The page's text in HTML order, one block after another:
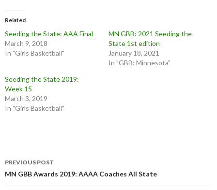
t
o
s
a
e
o
n
t
t
e
r
O
n
w
i
d
a
r
e
o
n
c
e
o
(
n
e
w
n
Related
Seeding the State: AAA Final
March 9, 2018
In "Girls Basketball"
MN GBB: 2021 Seeding the
State 1st edition
January 18, 2021
In "GBB: Minnesota"
Seeding the State 2019:
Week 15
March 3, 2019
In "Girls Basketball"
Post
navigation
PREVIOUS POST
MN GBB Awards 2019: AAAA Coaches All State